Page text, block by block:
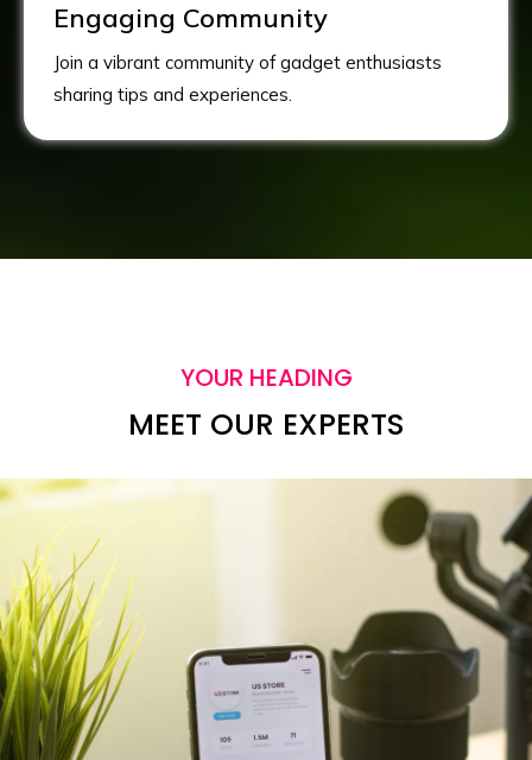
Engaging Community
Join a vibrant community of gadget enthusiasts
sharing tips and experiences.
YOUR HEADING
MEET OUR EXPERTS